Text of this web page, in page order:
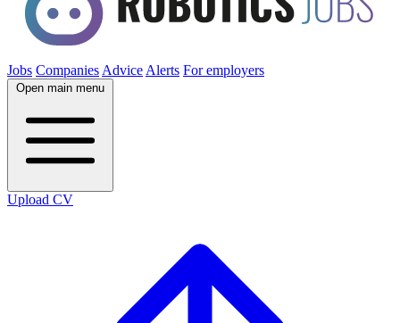
Jobs Companies Advice Alerts For employers
Open main menu
Upload CV